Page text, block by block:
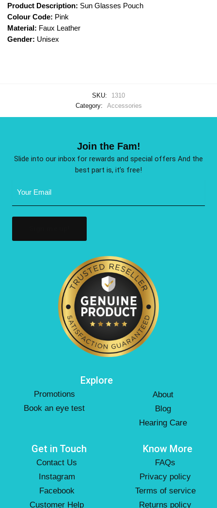
Product Description: Sun Glasses Pouch
Colour Code: Pink
Material: Faux Leather
Gender: Unisex
SKU:
1310
Category:
Accessories
Join the Fam!
Slide into our inbox for rewards and special offers And the
best part is, it’s free!
Address
Explore
Promotions
Book an eye test
About
Blog
Hearing Care
Get in Touch
Contact Us
Instagram
Facebook
Customer Help
Know More
FAQs
Privacy policy
Terms of service
Returns policy